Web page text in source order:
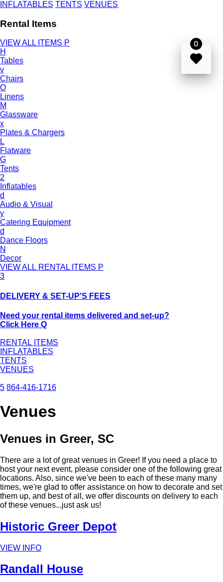
INFLATABLES TENTS VENUES
Rental Items
VIEW ALL ITEMS P
H
Tables
v
Chairs
O
Linens
M
Glassware
x
Plates & Chargers
L
Flatware
G
Tents
2
Inflatables
d
Audio & Visual
y
Catering Equipment
d
Dance Floors
N
Decor
VIEW ALL RENTAL ITEMS P
3
DELIVERY & SET-UP'S FEES
Need your rental items delivered and set-up?
Click Here Q
RENTAL ITEMS
INFLATABLES
TENTS
VENUES
5 864-416-1716
Venues
Venues in Greer, SC
There are a lot of great venues in Greer! If you need a place to
host your next event, please consider one of the following great
locations. Also, since we've been to each of these many many
times, we're glad to offer assistance on how to decorate and set
them up, and best of all, we offer discounts on delivery to each
of these venues...just ask us!
Historic Greer Depot
VIEW INFO
Randall House
0